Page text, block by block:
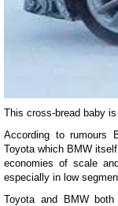
This cross-bread baby
According to rumours
Toyota which BMW
economies of scale
especially in low
Toyota and BMW